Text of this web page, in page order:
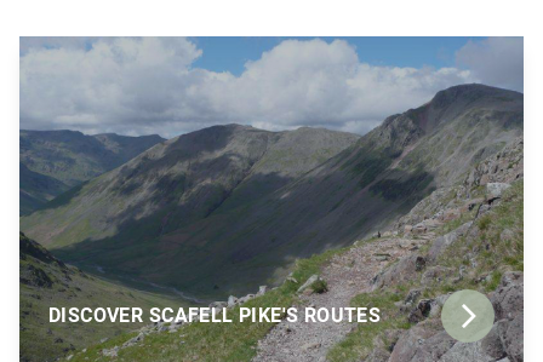
DISCOVER SCAFELL PIKE'S ROUTES